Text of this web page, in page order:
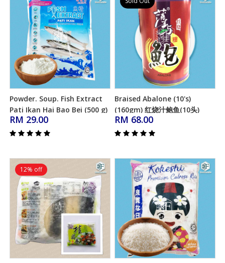
Add to Cart
Powder. Soup. Fish Extract
Pati Ikan Hai Bao Bei (500 g)
(Halal)
RM 29.00
Add to Cart
Braised Abalone (10's)
(160gm) 红烧汁鲍鱼(10头)
RM 68.00
12% off